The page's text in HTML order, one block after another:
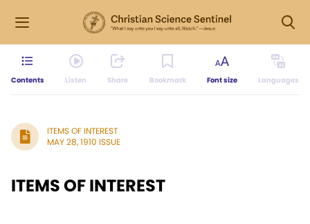
Contents Listen Share Bookmark Font size Languages
ITEMS OF INTEREST
MAY 28, 1910 ISSUE
ITEMS OF INTEREST